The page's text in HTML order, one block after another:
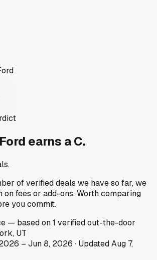
earns a C.
of verified deals we have so far, we
fees or add-ons. Worth comparing
you commit.
— based on1 verified out-the-door
UT
– Jun 8, 2026 · UpdatedAug 7,